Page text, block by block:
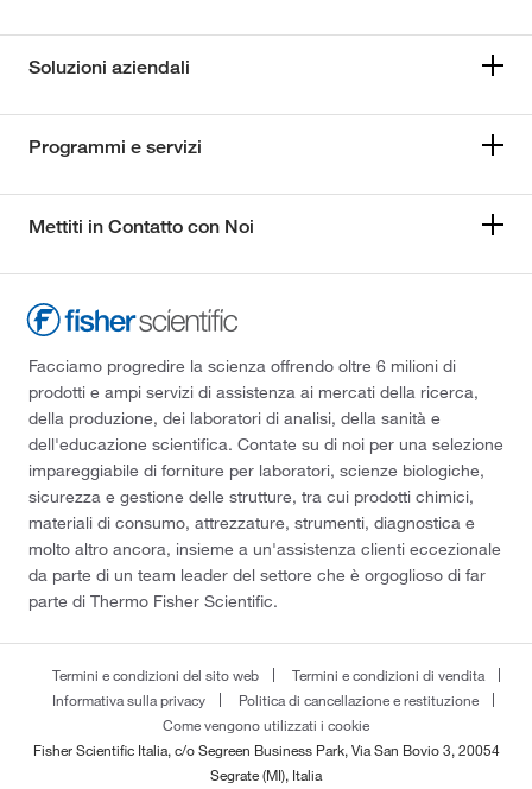
Soluzioni aziendali
Programmi e servizi
Mettiti in Contatto con Noi
Facciamo progredire la scienza offrendo oltre 6 milioni di
prodotti e ampi servizi di assistenza ai mercati della ricerca,
della produzione, dei laboratori di analisi, della sanità e
dell'educazione scientifica. Contate su di noi per una selezione
impareggiabile di forniture per laboratori, scienze biologiche,
sicurezza e gestione delle strutture, tra cui prodotti chimici,
materiali di consumo, attrezzature, strumenti, diagnostica e
molto altro ancora, insieme a un'assistenza clienti eccezionale
da parte di un team leader del settore che è orgoglioso di far
parte di Thermo Fisher Scientific.
Termini e condizioni del sito web
Termini e condizioni di vendita
Informativa sulla privacy
Politica di cancellazione e restituzione
Come vengono utilizzati i cookie
Fisher Scientific Italia, c/o Segreen Business Park, Via San Bovio 3, 20054
Segrate (MI), Italia